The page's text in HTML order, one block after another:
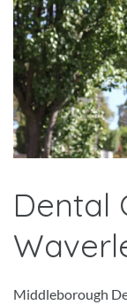
Dental
Middleborough